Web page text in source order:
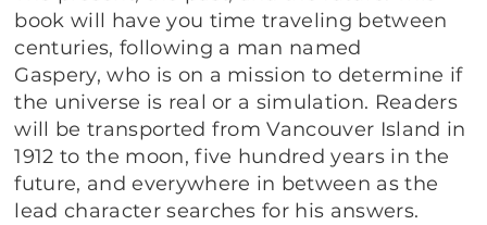
book will have you time traveling between
centuries, following a man named
Gaspery, who is on a mission to determine if
the universe is real or a simulation. Readers
will be transported from Vancouver Island in
1912 to the moon, five hundred years in the
future, and everywhere in between as the
lead character searches for his answers.